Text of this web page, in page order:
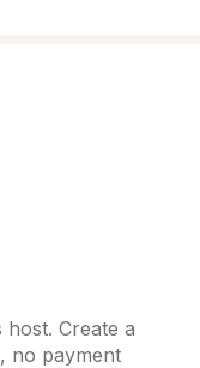
Create a
no payment